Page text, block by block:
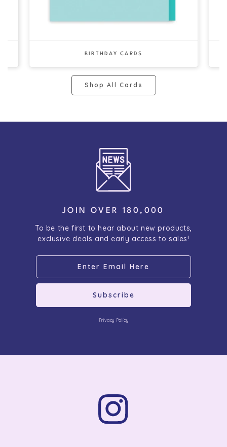
Shop All Cards
BIRTHDAY CARDS
JOIN OVER 180,000
To be the first to hear about new products,
exclusive deals and early access to sales!
Subscribe
Privacy Policy